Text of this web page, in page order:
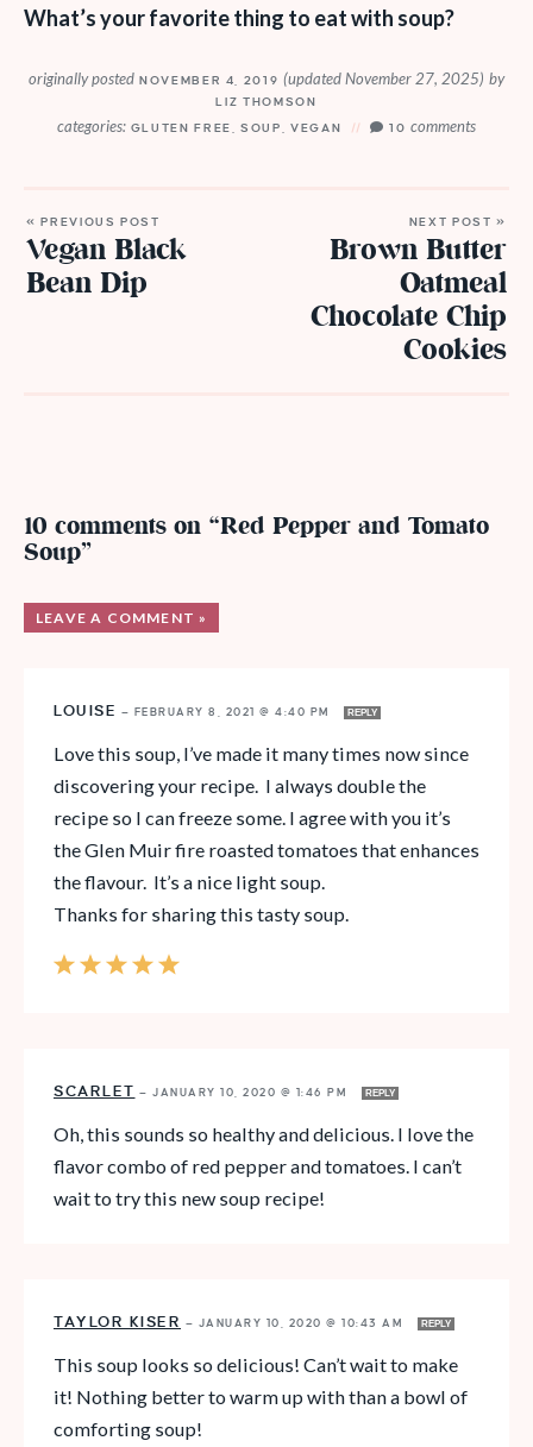
What’s your favorite thing to eat with soup?
originally posted NOVEMBER 4, 2019(updated November 27, 2025) by
LIZ THOMSON
categories: GLUTEN FREE ,SOUP ,VEGAN 10 comments
« PREVIOUS POST
Vegan Black
Bean Dip
NEXT POST »
Brown Butter
Oatmeal
Chocolate Chip
Cookies
10 comments on “Red Pepper and Tomato
Soup”
LEAVE A COMMENT »
LOUISE — FEBRUARY 8, 2021 @ 4:40 PM REPLY
Love this soup, I’ve made it many times now since
discovering your recipe. I always double the
recipe so I can freeze some. I agree with you it’s
the Glen Muir fire roasted tomatoes that enhances
the flavour. It’s a nice light soup.
Thanks for sharing this tasty soup.
SCARLET — JANUARY 10, 2020 @ 1:46 PM REPLY
Oh, this sounds so healthy and delicious. I love the
flavor combo of red pepper and tomatoes. I can’t
wait to try this new soup recipe!
TAYLOR KISER — JANUARY 10, 2020 @ 10:43 AM REPLY
This soup looks so delicious! Can’t wait to make
it! Nothing better to warm up with than a bowl of
comforting soup!